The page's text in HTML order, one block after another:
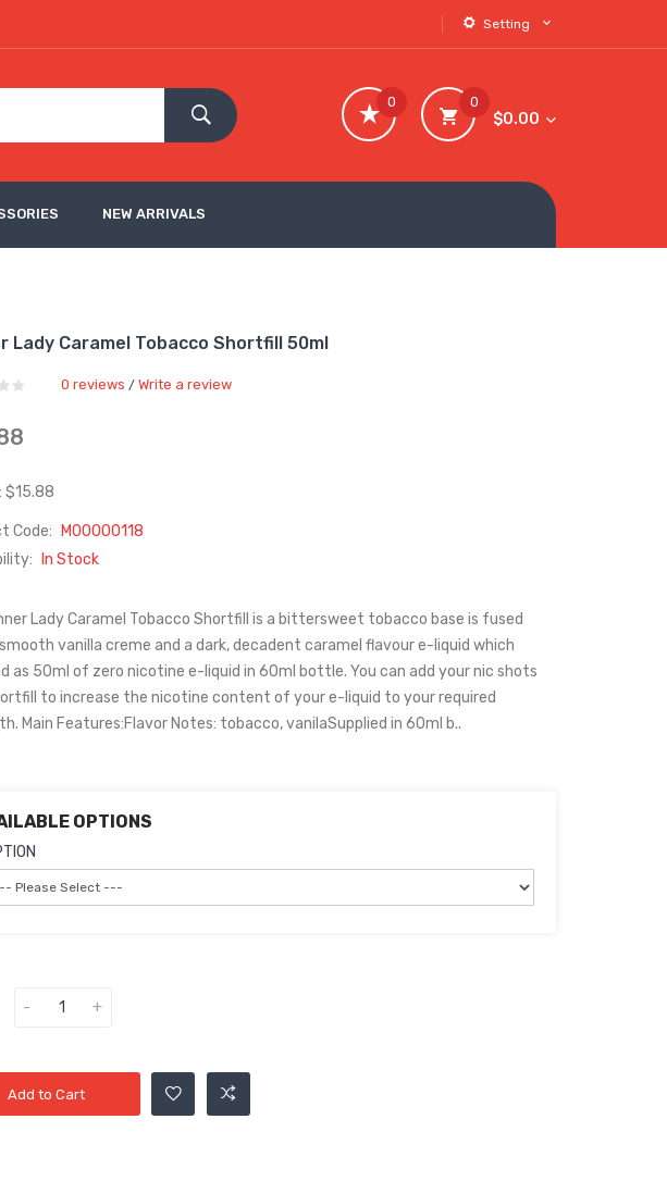
Setting
0
$0.00
0
NEW ARRIVALS
Lady Caramel Tobacco Shortfill 50ml
0 reviews / Write a review
$15.88
Code:
M00000118
In Stock
Lady Caramel Tobacco Shortfill is a bittersweet tobacco base is fused
vanilla creme and a dark, decadent caramel flavour e-liquid which
as 50ml of zero nicotine e-liquid in 60ml bottle. You can add your nic shots
to increase the nicotine content of your e-liquid to your required
Main Features:Flavor Notes: tobacco, vanilaSupplied in 60ml b..
OPTIONS
Add to Cart